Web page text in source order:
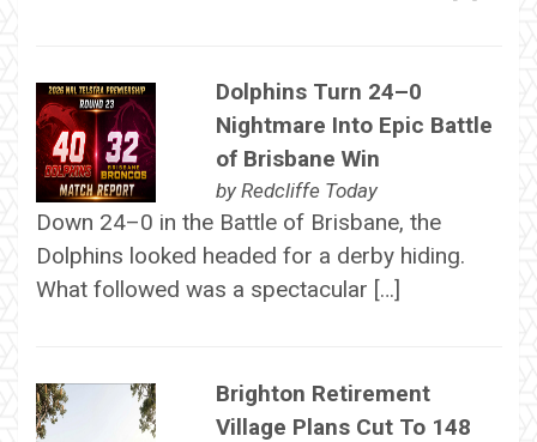
Dolphins Turn 24–0
Nightmare Into Epic Battle
of Brisbane Win
by Redcliffe Today
Down 24–0 in the Battle of Brisbane, the
Dolphins looked headed for a derby hiding.
What followed was a spectacular […]
Brighton Retirement
Village Plans Cut To 148